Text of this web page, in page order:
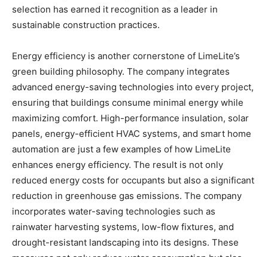
selection has earned it recognition as a leader in
sustainable construction practices.
Energy efficiency is another cornerstone of LimeLite’s
green building philosophy. The company integrates
advanced energy-saving technologies into every project,
ensuring that buildings consume minimal energy while
maximizing comfort. High-performance insulation, solar
panels, energy-efficient HVAC systems, and smart home
automation are just a few examples of how LimeLite
enhances energy efficiency. The result is not only
reduced energy costs for occupants but also a significant
reduction in greenhouse gas emissions. The company
incorporates water-saving technologies such as
rainwater harvesting systems, low-flow fixtures, and
drought-resistant landscaping into its designs. These